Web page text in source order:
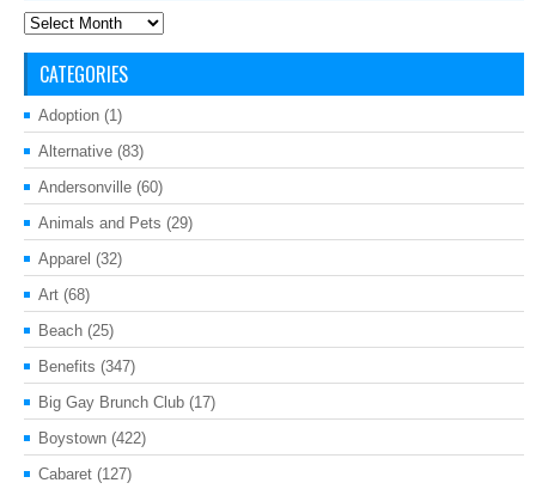
Archives
CATEGORIES
Adoption (1)
Alternative (83)
Andersonville (60)
Animals and Pets (29)
Apparel (32)
Art (68)
Beach (25)
Benefits (347)
Big Gay Brunch Club (17)
Boystown (422)
Cabaret (127)